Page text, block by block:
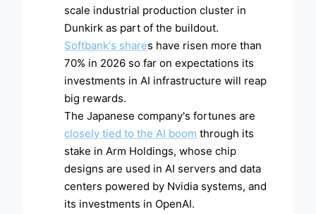
scale industrial production cluster in
Dunkirk as part of the buildout.
Softbank's shares have risen more than
70% in 2026 so far on expectations its
investments in AI infrastructure will reap
big rewards.
The Japanese company's fortunes are
closely tied to the AI boom through its
stake in Arm Holdings, whose chip
designs are used in AI servers and data
centers powered by Nvidia systems, and
its investments in OpenAI.